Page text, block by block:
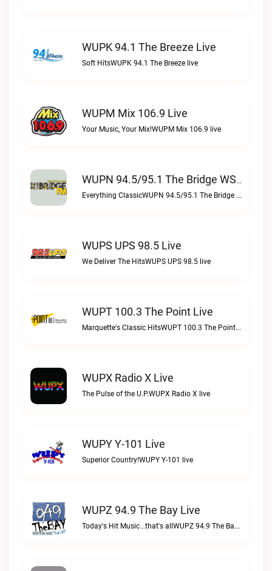
WUPK 94.1 The Breeze Live
Soft HitsWUPK 94.1 The Breeze live
WUPM Mix 106.9 Live
Your Music, Your Mix!WUPM Mix 106.9 live
WUPN 94.5/95.1 The Bridge WSBX Live
Everything ClassicWUPN 94.5/95.1 The Bridge WSBX live
WUPS UPS 98.5 Live
We Deliver The HitsWUPS UPS 98.5 live
WUPT 100.3 The Point Live
Marquette's Classic HitsWUPT 100.3 The Point live
WUPX Radio X Live
The Pulse of the U.P.WUPX Radio X live
WUPY Y-101 Live
Superior Country!WUPY Y-101 live
WUPZ 94.9 The Bay Live
Today's Hit Music...that's allWUPZ 94.9 The Bay live